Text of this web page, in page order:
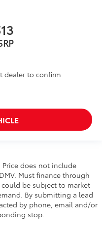
dealer to confirm
does not include
Must finance through
be subject to market
By submitting a lead
by phone, email and/or
stop.